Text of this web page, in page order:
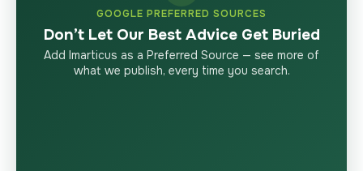
GOOGLE PREFERRED SOURCES
Don’t Let Our Best Advice Get Buried
Add Imarticus as a Preferred Source — see more of
what we publish, every time you search.